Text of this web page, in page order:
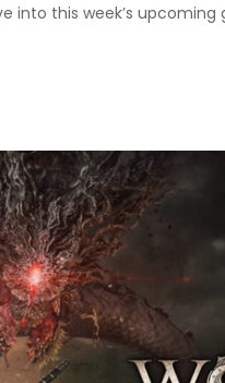
into this week’s upcoming